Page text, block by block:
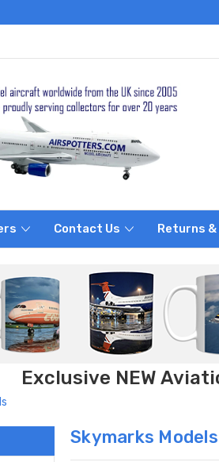
Contact Us Returns
Exclusive NEW
Skymarks Models